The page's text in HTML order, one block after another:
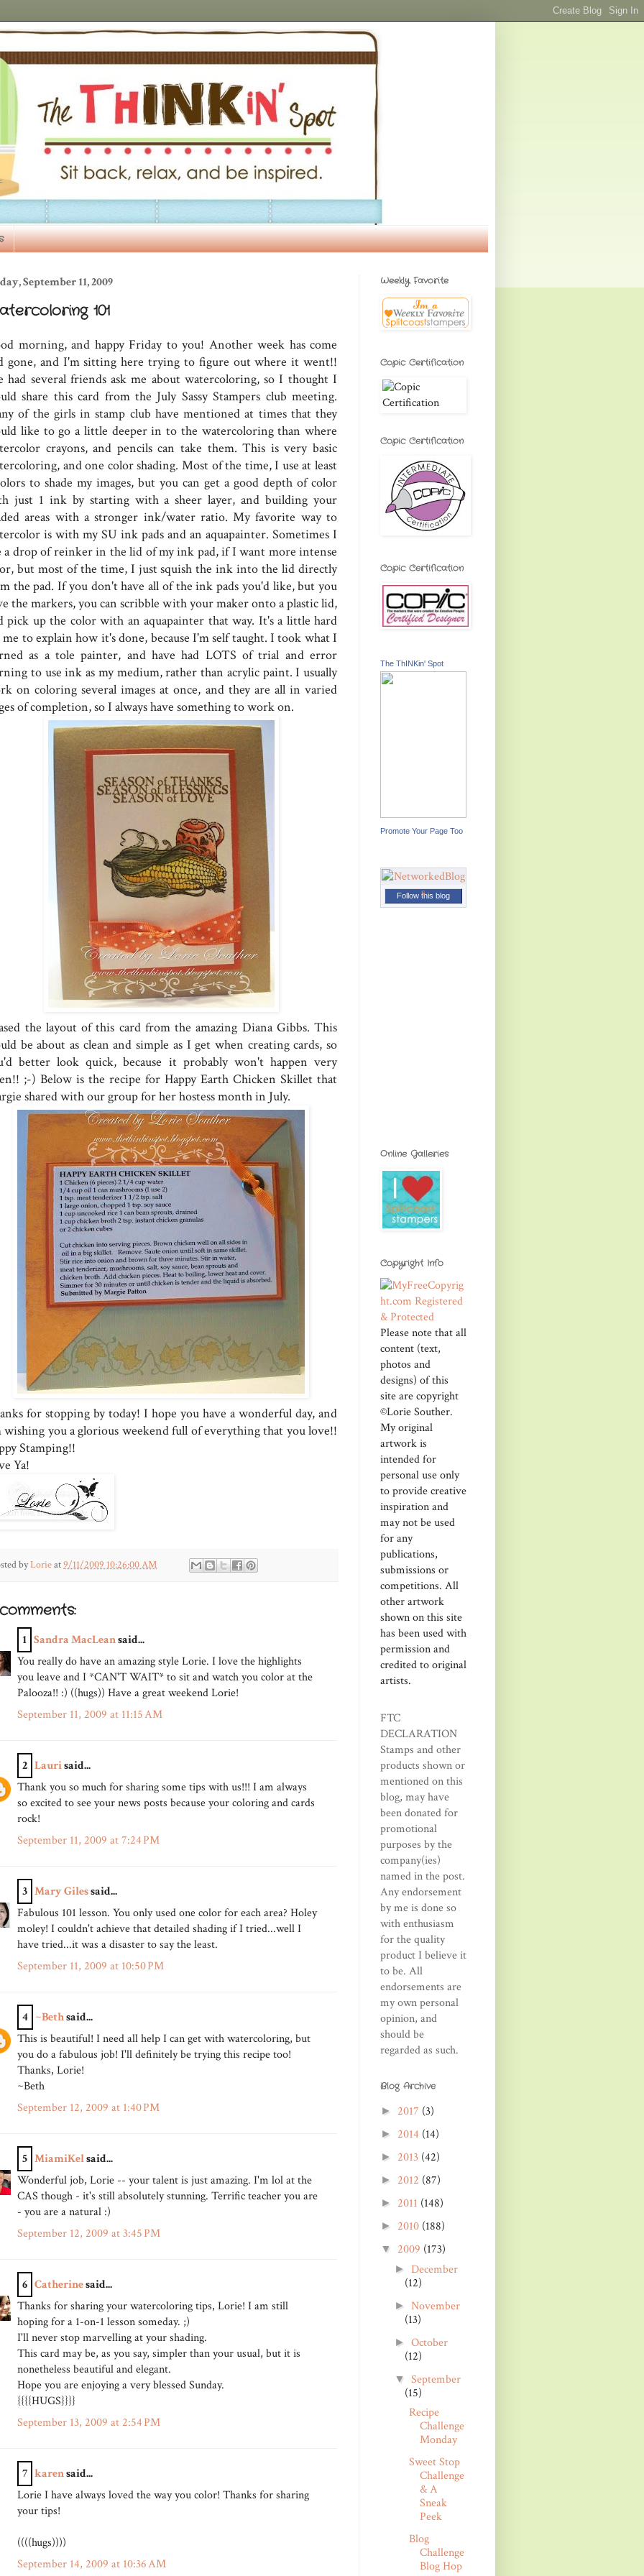
September 11, 2009
101
morning, and happy Friday to you! Another week has come
gone, and I'm sitting here trying to figure out where it went!!
had several friends ask me about watercoloring, so I thought I
share this card from the July Sassy Stampers club meeting.
of the girls in stamp club have mentioned at times that they
like to go a little deeper in to the watercoloring than where
crayons, and pencils can take them. This is very basic
and one color shading. Most of the time, I use at least
to shade my images, but you can get a good depth of color
just 1 ink by starting with a sheer layer, and building your
areas with a stronger ink/water ratio. My favorite way to
is with my SU ink pads and an aquapainter. Sometimes I
a drop of reinker in the lid of my ink pad, if I want more intense
but most of the time, I just squish the ink into the lid directly
the pad. If you don't have all of the ink pads you'd like, but you
the markers, you can scribble with your maker onto a plastic lid,
pick up the color with an aquapainter that way. It's a little hard
to explain how it's done, because I'm self taught. I took what I
as a tole painter, and have had LOTS of trial and error
to use ink as my medium, rather than acrylic paint. I usually
on coloring several images at once, and they are all in varied
of completion, so I always have something to work on.
the layout of this card from the amazing Diana Gibbs. This
be about as clean and simple as I get when creating cards, so
better look quick, because it probably won't happen very
;-) Below is the recipe for Happy Earth Chicken Skillet that
shared with our group for her hostess month in July.
for stopping by today! I hope you have a wonderful day, and
wishing you a glorious weekend full of everything that you love!!
Stamping!!
Ya!
byLorieat9/11/2009 10:26:00 AM
1 Sandra MacLeansaid...
You really do have an amazing style Lorie. I love the highlights
you leave and I *CAN'T WAIT* to sit and watch you color at the
Palooza!! :) ((hugs)) Have a great weekend Lorie!
September 11, 2009 at 11:15 AM
2 Laurisaid...
Thank you so much for sharing some tips with us!!! I am always
so excited to see your news posts because your coloring and cards
rock!
September 11, 2009 at 7:24 PM
3 Mary Gilessaid...
Fabulous 101 lesson. You only used one color for each area? Holey
moley! I couldn't achieve that detailed shading if I tried...well I
have tried...it was a disaster to say the least.
September 11, 2009 at 10:50 PM
4 ~Bethsaid...
This is beautiful! I need all help I can get with watercoloring, but
you do a fabulous job! I'll definitely be trying this recipe too!
Thanks, Lorie!
~Beth
September 12, 2009 at 1:40 PM
5 MiamiKelsaid...
Wonderful job, Lorie -- your talent is just amazing. I'm lol at the
CAS though - it's still absolutely stunning. Terrific teacher you are
- you are a natural :)
September 12, 2009 at 3:45 PM
6 Catherinesaid...
Thanks for sharing your watercoloring tips, Lorie! I am still
hoping for a 1-on-1 lesson someday. ;)
I'll never stop marvelling at your shading.
This card may be, as you say, simpler than your usual, but it is
nonetheless beautiful and elegant.
Hope you are enjoying a very blessed Sunday.
{{{{HUGS}}}}
September 13, 2009 at 2:54 PM
7 karensaid...
Lorie I have always loved the way you color! Thanks for sharing
your tips!
((((hugs))))
September 14, 2009 at 10:36 AM
Weekly Favorite
Copic Certification
Copic Certification
Copic Certification
The ThINKin' Spot
Promote Your Page Too
Follow this blog
Online Galleries
Copyright Info
Please note that all
content (text,
photos and
designs) of this
site are copyright
©Lorie Souther.
My original
artwork is
intended for
personal use only
to provide creative
inspiration and
may not be used
for any
publications,
submissions or
competitions. All
other artwork
shown on this site
has been used with
permission and
credited to original
artists.
FTC
DECLARATION
Stamps and other
products shown or
mentioned on this
blog, may have
been donated for
promotional
purposes by the
company(ies)
named in the post.
Any endorsement
by me is done so
with enthusiasm
for the quality
product I believe it
to be. All
endorsements are
my own personal
opinion, and
should be
regarded as such.
Blog Archive
► 2017 (3)
► 2014 (14)
► 2013 (42)
► 2012 (87)
► 2011 (148)
► 2010 (188)
▼ 2009 (173)
► December
(12)
►November
(13)
►October
(12)
▼September
(15)
Recipe
Challenge
Monday
Sweet Stop
Challenge
& A
Sneak
Peek
Blog
Challenge
Blog Hop